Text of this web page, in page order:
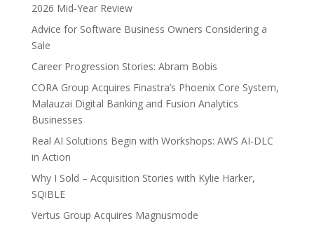
2026 Mid-Year Review
Advice for Software Business Owners Considering a
Sale
Career Progression Stories: Abram Bobis
CORA Group Acquires Finastra’s Phoenix Core System,
Malauzai Digital Banking and Fusion Analytics
Businesses
Real AI Solutions Begin with Workshops: AWS AI-DLC
in Action
Why I Sold – Acquisition Stories with Kylie Harker,
SQiBLE
Vertus Group Acquires Magnusmode